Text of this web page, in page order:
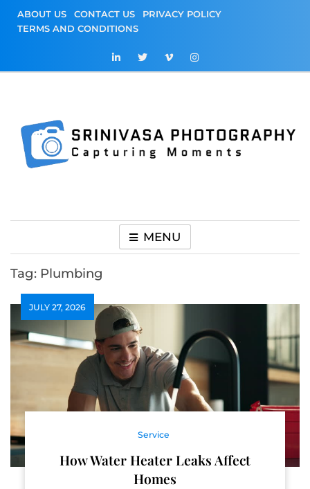
content
ABOUT US CONTACT US
PRIVACY POLICY
TERMS AND CONDITIONS
Photography
MENU
Tag: Plumbing
JULY 27, 2026
Service
How Water Heater Leaks Affect
Homes